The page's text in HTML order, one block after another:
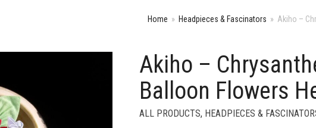
Home » Headpieces & Fascinators » Akiho –
Akiho –
Balloon Flowers
ALL PRODUCTS, HEADPIECES &